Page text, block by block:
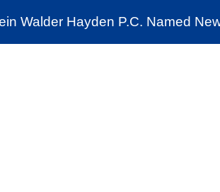
Cookie Settings
Main Content
Main Menu
News & Insights
Walder Hayden P.C. Named
Jump to Page